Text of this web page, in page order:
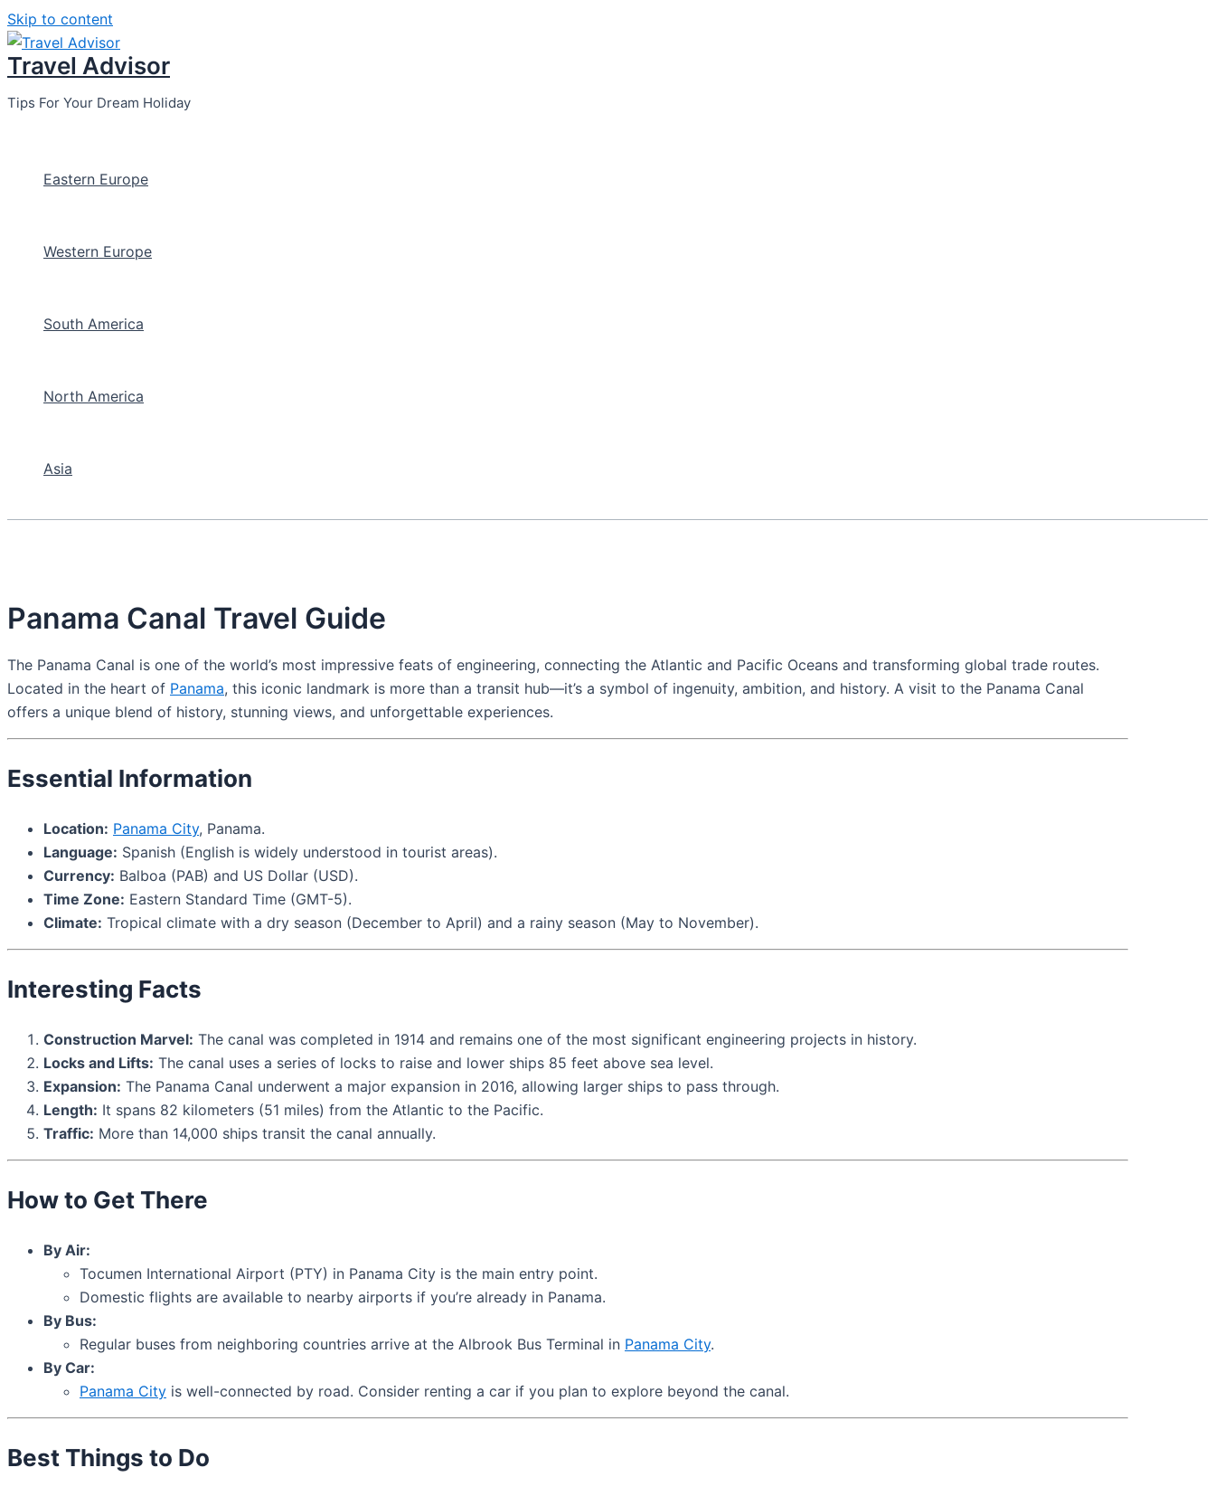
Skip to content
Travel Advisor
Tips For Your Dream Holiday
Eastern Europe
Western Europe
South America
North America
Asia
Panama Canal Travel Guide
The Panama Canal is one of the world’s most impressive feats of engineering, connecting the Atlantic and Pacific Oceans and transforming global trade routes.
Located in the heart of Panama, this iconic landmark is more than a transit hub—it’s a symbol of ingenuity, ambition, and history. A visit to the Panama Canal
offers a unique blend of history, stunning views, and unforgettable experiences.
Essential Information
Location: Panama City, Panama.
Language: Spanish (English is widely understood in tourist areas).
Currency: Balboa (PAB) and US Dollar (USD).
Time Zone: Eastern Standard Time (GMT-5).
Climate: Tropical climate with a dry season (December to April) and a rainy season (May to November).
Interesting Facts
Construction Marvel: The canal was completed in 1914 and remains one of the most significant engineering projects in history.
Locks and Lifts: The canal uses a series of locks to raise and lower ships 85 feet above sea level.
Expansion: The Panama Canal underwent a major expansion in 2016, allowing larger ships to pass through.
Length: It spans 82 kilometers (51 miles) from the Atlantic to the Pacific.
Traffic: More than 14,000 ships transit the canal annually.
How to Get There
By Air:
Tocumen International Airport (PTY) in Panama City is the main entry point.
Domestic flights are available to nearby airports if you’re already in Panama.
By Bus:
Regular buses from neighboring countries arrive at the Albrook Bus Terminal in Panama City.
By Car:
Panama City is well-connected by road. Consider renting a car if you plan to explore beyond the canal.
Best Things to Do